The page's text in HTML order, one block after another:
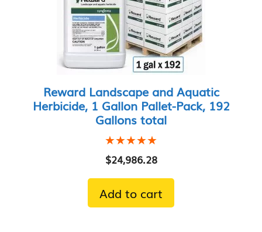
Reward Landscape and Aquatic
Herbicide, 1 Gallon Pallet-Pack, 192
Gallons total
★★★★★
★★★★★
$24,986.28
Add to cart